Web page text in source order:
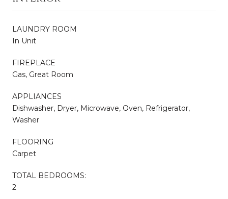
LAUNDRY ROOM
In Unit
FIREPLACE
Gas, Great Room
APPLIANCES
Dishwasher, Dryer, Microwave, Oven, Refrigerator,
Washer
FLOORING
Carpet
TOTAL BEDROOMS:
2